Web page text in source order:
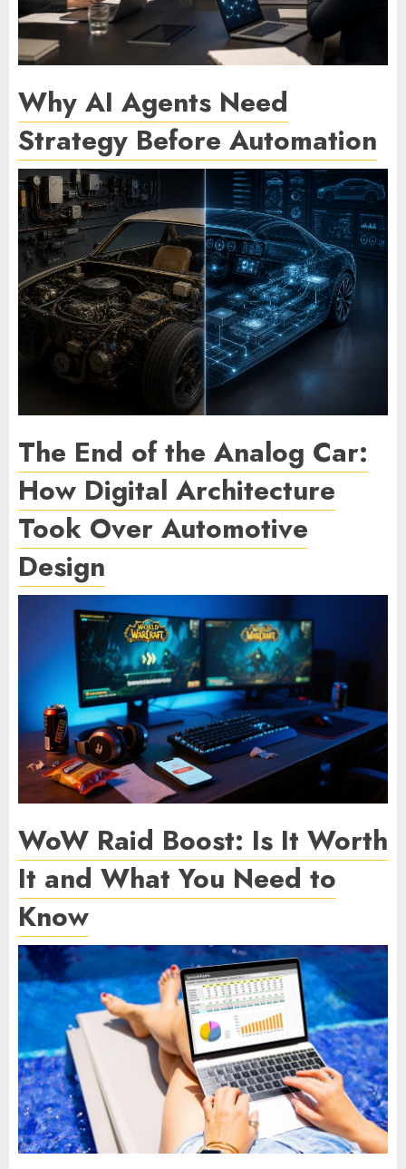
Why AI Agents Need
Strategy Before Automation
The End of the Analog Car:
How Digital Architecture
Took Over Automotive
Design
WoW Raid Boost: Is It Worth
It and What You Need to
Know